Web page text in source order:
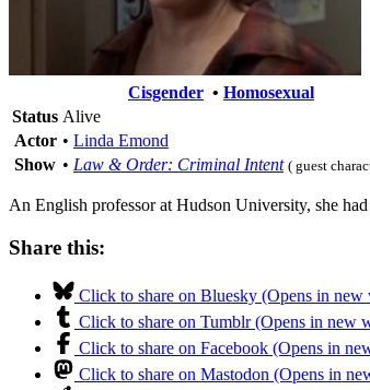
Cisgender • Homosexual
Status Alive
Actor • Linda Emond
Show • Law & Order: Criminal Intent ( guest
An English professor at Hudson University, she
Share this:
Click to share on Bluesky (Opens in
Click to share on Tumblr (Opens in new
Click to share on Facebook (Opens in
Click to share on Mastodon (Opens in